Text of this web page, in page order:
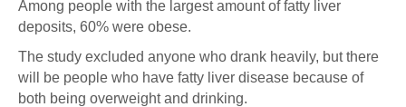
Among people with the largest amount of fatty liver
deposits, 60% were obese.
The study excluded anyone who drank heavily, but there
will be people who have fatty liver disease because of
both being overweight and drinking.